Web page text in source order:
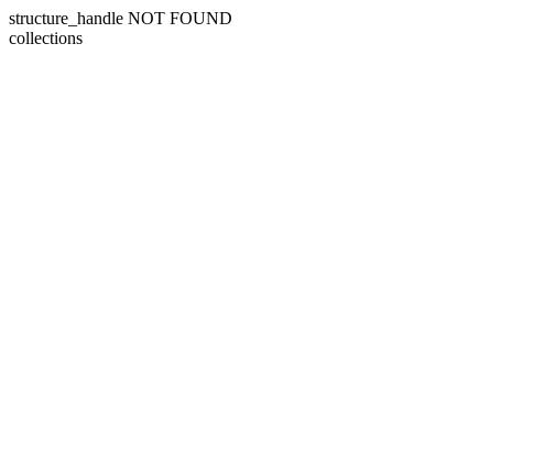
structure_handle NOT FOUND
collections